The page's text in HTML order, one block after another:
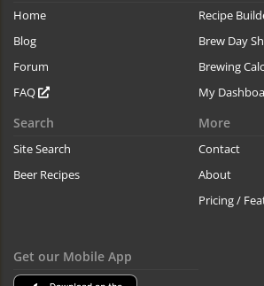
Home
Blog
Forum
FAQ
Recipe
Brew Day
Brewing
My
Search
Site Search
Beer Recipes
More
Contact
About
Pricing /
Get our Mobile App